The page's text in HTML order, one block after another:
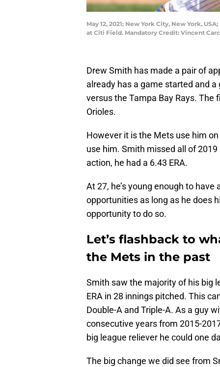
May 12, 2021; New York City, New York,
at Citi Field. Mandatory Credit: Vincent
Drew Smith has made a pair of
already has a game started and
versus the Tampa Bay Rays.
Orioles.
However it is the Mets use him
use him. Smith missed all of
action, he had a 6.43 ERA.
At 27, he’s young enough to
opportunities as long as he does
opportunity to do so.
Let’s flashback to
the Mets in the past
Smith saw the majority of his big
ERA in 28 innings pitched. This
Double-A and Triple-A. As a guy
consecutive years from 2015-
big league reliever he could one
The big change we did see from